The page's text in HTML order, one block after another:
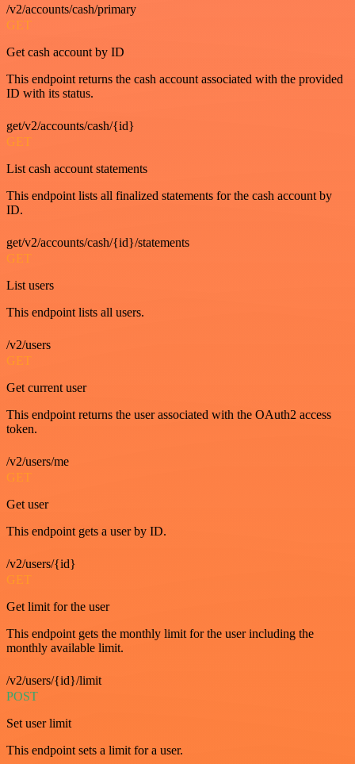
/v2/accounts/cash/primary
GET
Get cash account by ID
This endpoint returns the cash account associated with the provided
ID with its status.
get/v2/accounts/cash/{id}
GET
List cash account statements
This endpoint lists all finalized statements for the cash account by
ID.
get/v2/accounts/cash/{id}/statements
GET
List users
This endpoint lists all users.
/v2/users
GET
Get current user
This endpoint returns the user associated with the OAuth2 access
token.
/v2/users/me
GET
Get user
This endpoint gets a user by ID.
/v2/users/{id}
GET
Get limit for the user
This endpoint gets the monthly limit for the user including the
monthly available limit.
/v2/users/{id}/limit
POST
Set user limit
This endpoint sets a limit for a user.